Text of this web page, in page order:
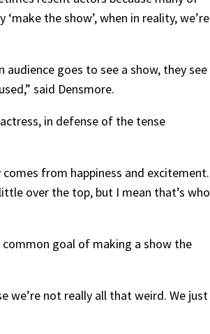
the show’, when in reality, we’re
goes to see a show, they see
said Densmore.
in defense of the tense
from happiness and excitement.
over the top, but I mean that’s who
goal of making a show the
we’re not really all that weird. We just